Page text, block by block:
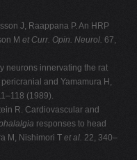
J, Raappana P. An HRP
M etCurr. Opin. Neurol. 67,
neurons innervating the rat
and Yamamura H,
(1989).
R. Cardiovascular and
responses to head
M, Nishimori T et al. 22, 340–